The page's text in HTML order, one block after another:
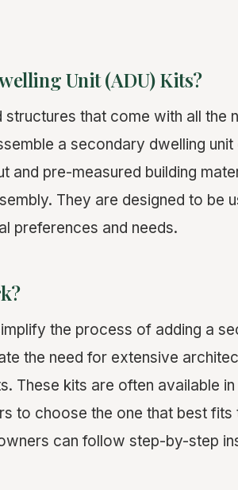
Unit (ADU) Kits?
that come with all the
a secondary dwelling
and pre-measured building
They are designed to be
preferences and needs.
the process of adding a
the need for extensive
These kits are often available
to choose the one that best fits
can follow step-by-step